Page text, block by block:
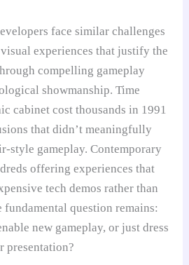
face similar challenges
experiences that justify the
compelling gameplay
showmanship. Time
cabinet cost thousands in 1991
that didn’t meaningfully
style gameplay. Contemporary
offering experiences that
tech demos rather than
fundamental question remains:
new gameplay, or just dress
presentation?